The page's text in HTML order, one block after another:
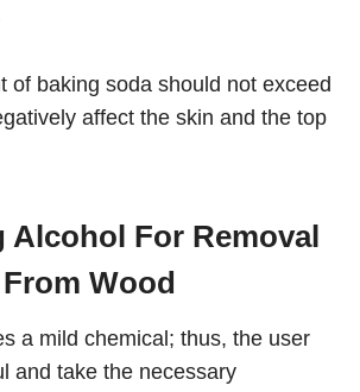
of baking soda should not exceed
affect the skin and the top
Alcohol For Removal
Wood
a mild chemical; thus, the user
and take the necessary